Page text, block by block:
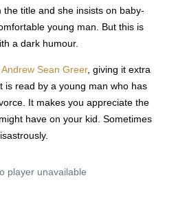
title and she insists on baby-
young man. But this is
a dark humour.
Sean Greer, giving it extra
is read by a young man who has
It makes you appreciate the
have on your kid. Sometimes